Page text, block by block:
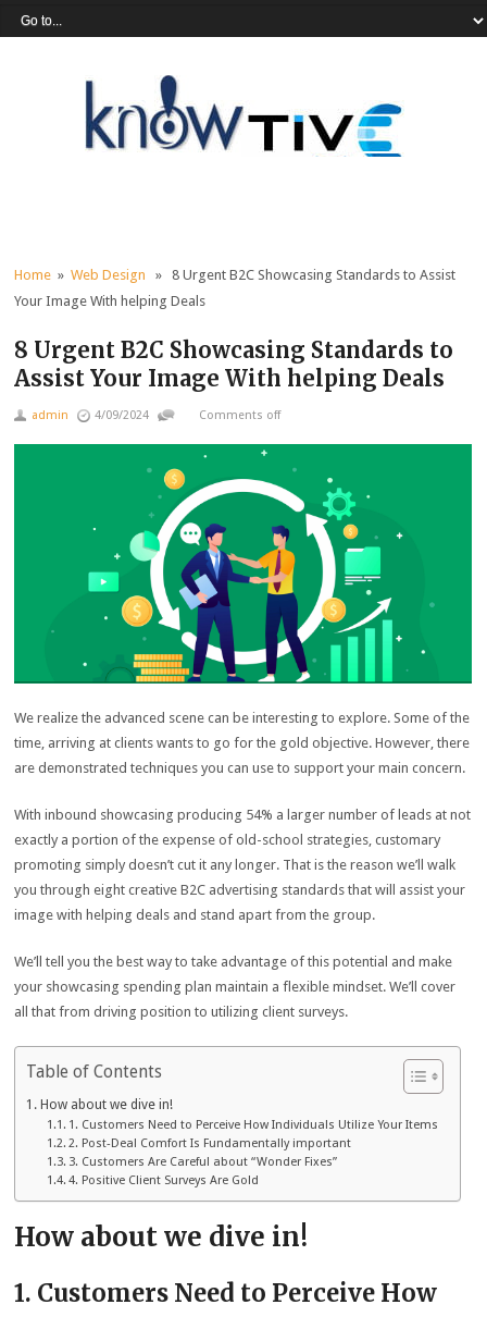
Home »Web Design » 8 Urgent B2C Showcasing Standards to Assist
Your Image With helping Deals
8 Urgent B2C Showcasing Standards to
Assist Your Image With helping Deals
admin 4/09/2024 Comments off
We realize the advanced scene can be interesting to explore. Some of the
time, arriving at clients wants to go for the gold objective. However, there
are demonstrated techniques you can use to support your main concern.
With inbound showcasing producing 54% a larger number of leads at not
exactly a portion of the expense of old-school strategies, customary
promoting simply doesn’t cut it any longer. That is the reason we’ll walk
you through eight creative B2C advertising standards that will assist your
image with helping deals and stand apart from the group.
We’ll tell you the best way to take advantage of this potential and make
your showcasing spending plan maintain a flexible mindset. We’ll cover
all that from driving position to utilizing client surveys.
Table of Contents
How about we dive in!
1. Customers Need to Perceive How Individuals Utilize Your Items
2. Post-Deal Comfort Is Fundamentally important
3. Customers Are Careful about “Wonder Fixes”
4. Positive Client Surveys Are Gold
How about we dive in!
1. Customers Need to Perceive How